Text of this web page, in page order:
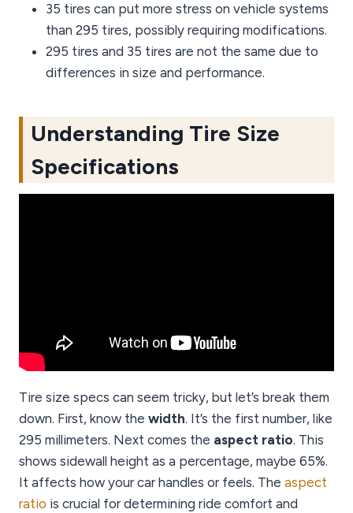
35 tires can put more stress on vehicle systems
than 295 tires, possibly requiring modifications.
295 tires and 35 tires are not the same due to
differences in size and performance.
Understanding Tire Size
Specifications
Tire size specs can seem tricky, but let’s break them
down. First, know the width. It’s the first number, like
295 millimeters. Next comes the aspect ratio. This
shows sidewall height as a percentage, maybe 65%.
It affects how your car handles or feels. The aspect
ratio is crucial for determining ride comfort and